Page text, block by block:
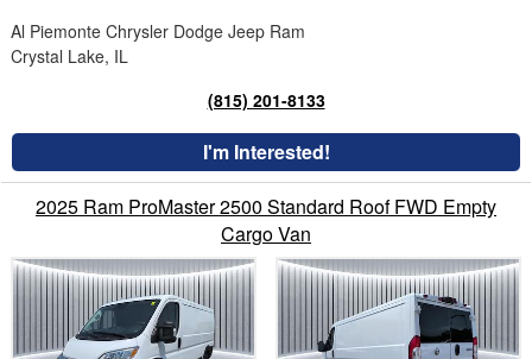
Al Piemonte Chrysler Dodge Jeep Ram
Crystal Lake, IL
(815) 201-8133
I'm Interested!
2025 Ram ProMaster 2500 Standard Roof FWD Empty
Cargo Van